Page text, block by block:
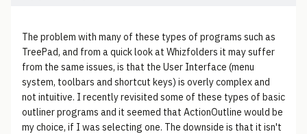
The problem with many of these types of programs such as
TreePad, and from a quick look at Whizfolders it may suffer
from the same issues, is that the User Interface (menu
system, toolbars and shortcut keys) is overly complex and
not intuitive. I recently revisited some of these types of basic
outliner programs and it seemed that ActionOutline would be
my choice, if I was selecting one. The downside is that it isn't